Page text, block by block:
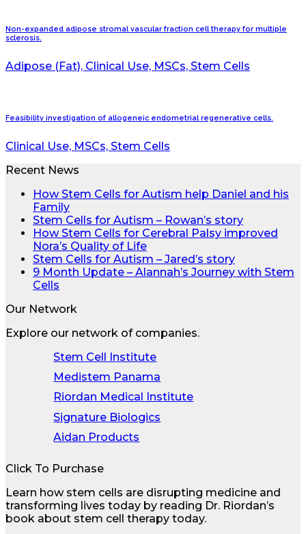
Non-expanded adipose stromal vascular fraction cell therapy for multiple
sclerosis.
Adipose (Fat), Clinical Use, MSCs, Stem Cells
Feasibility investigation of allogeneic endometrial regenerative cells.
Clinical Use, MSCs, Stem Cells
Recent News
How Stem Cells for Autism help Daniel and his
Family
Stem Cells for Autism – Rowan’s story
How Stem Cells for Cerebral Palsy improved
Nora’s Quality of Life
Stem Cells for Autism – Jared’s story
9 Month Update – Alannah’s Journey with Stem
Cells
Our Network
Explore our network of companies.
Stem Cell Institute
Medistem Panama
Riordan Medical Institute
Signature Biologics
Aidan Products
Click To Purchase
Learn how stem cells are disrupting medicine and
transforming lives today by reading Dr. Riordan’s
book about stem cell therapy today.